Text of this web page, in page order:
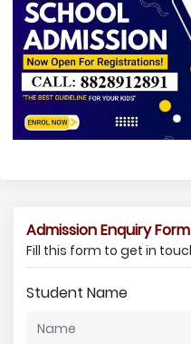
Admission Enquiry Form
Fill this form to get in
Student Name